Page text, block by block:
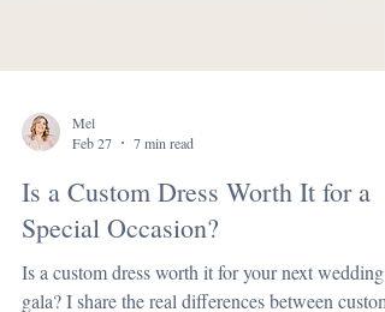
Mel
Is a Custom Dress Worth It for a
Special Occasion?
Is a custom dress worth it for your next wedding